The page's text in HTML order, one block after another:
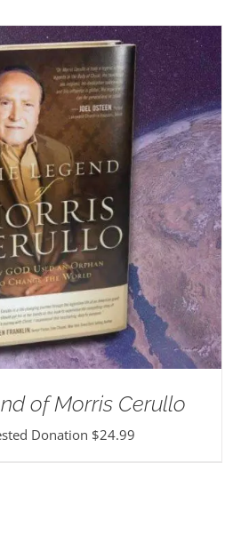
of Morris Cerullo
Donation $24.99